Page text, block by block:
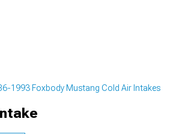
1993 Foxbody Mustang Cold Air Intakes